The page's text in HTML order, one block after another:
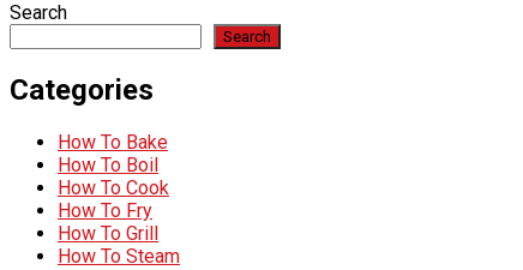
Search
Search
Categories
How To Bake
How To Boil
How To Cook
How To Fry
How To Grill
How To Steam